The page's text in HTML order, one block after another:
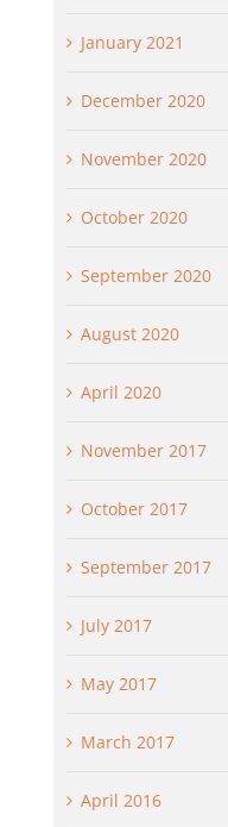
January 2021
December 2020
November 2020
October 2020
September 2020
August 2020
April 2020
November 2017
October 2017
September 2017
July 2017
May 2017
March 2017
April 2016